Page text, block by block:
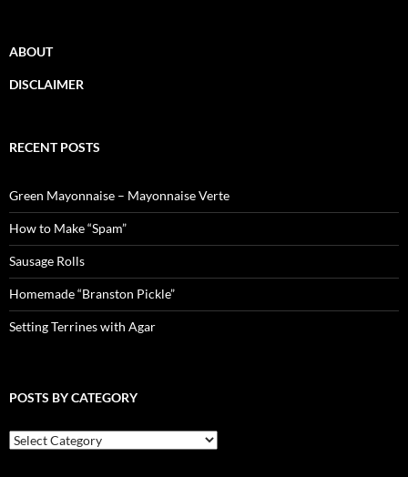
ABOUT
DISCLAIMER
RECENT POSTS
Green Mayonnaise – Mayonnaise Verte
How to Make “Spam”
Sausage Rolls
Homemade “Branston Pickle”
Setting Terrines with Agar
POSTS BY CATEGORY
Posts
by